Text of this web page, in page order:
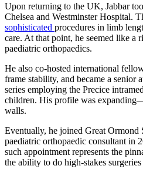
Upon returning to the UK, Jabbar
Chelsea and Westminster Hospital.
sophisticated procedures in limb
care. At that point, he seemed like
paediatric orthopaedics.
He also co-hosted international
frame stability, and became a senior
series employing the Precice
children. His profile was
walls.
Eventually, he joined Great Ormond
paediatric orthopaedic consultant in
such appointment represents the
the ability to do high-stakes